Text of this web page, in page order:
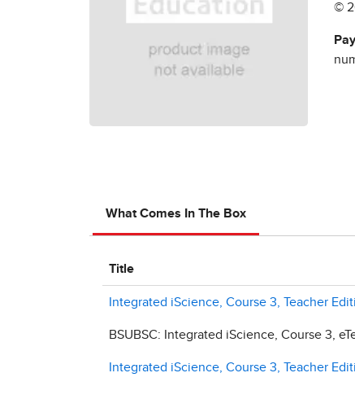
©
What Comes In The Box
Title
Integrated iScience, Course 3, Teacher
BSUBSC: Integrated iScience, Course 3,
Integrated iScience, Course 3, Teacher